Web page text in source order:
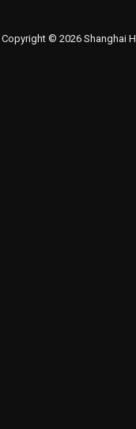
Copyright © 2026 Shanghai